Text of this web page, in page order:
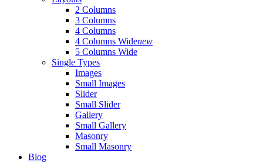
2 Columns
3 Columns
4 Columns
4 Columns Widenew
5 Columns Wide
Single Types
Images
Small Images
Slider
Small Slider
Gallery
Small Gallery
Masonry
Small Masonry
Blog